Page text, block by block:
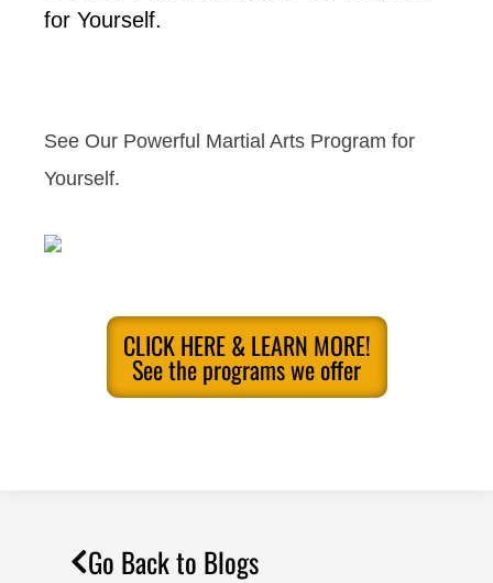
for Yourself.
See Our Powerful Martial Arts Program for
Yourself.
CLICK HERE & LEARN MORE!
See the programs we offer
Go Back to Blogs